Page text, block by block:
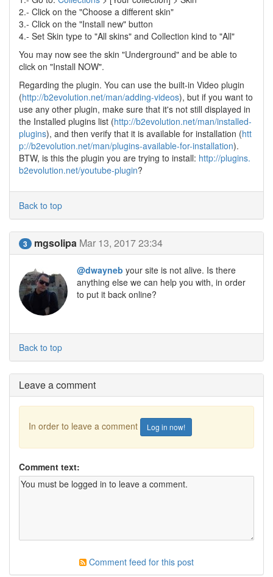
2.- Click on the "Choose a different skin"
3.- Click on the "Install new" button
4.- Set Skin type to "All skins" and Collection kind to "All"
You may now see the skin "Underground" and be able to
click on "Install NOW".
Regarding the plugin. You can use the built-in Video plugin
(http://b2evolution.net/man/adding-videos), but if you want to
use any other plugin, make sure that it's not still displayed in
the Installed plugins list (http://b2evolution.net/man/installed-
plugins), and then verify that it is available for installation (htt
p://b2evolution.net/man/plugins-available-for-installation).
BTW, is this the plugin you are trying to install: http://plugins.
b2evolution.net/youtube-plugin?
Back to top
3 mgsolipa Mar 13, 2017 23:34
@dwayneb your site is not alive. Is there
anything else we can help you with, in order
to put it back online?
Back to top
Leave a comment
In order to leave a comment Log in now!
Comment text:
Comment feed for this post